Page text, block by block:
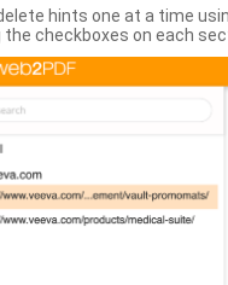
hints one at a time
checkboxes on each